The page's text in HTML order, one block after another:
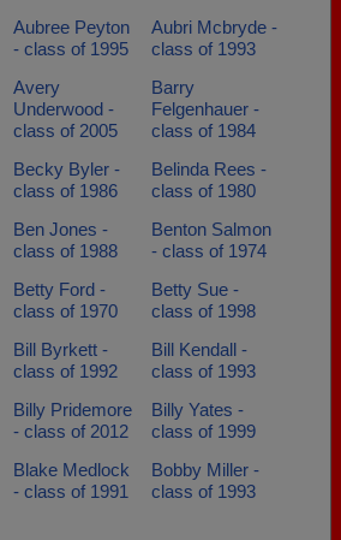
Aubree Peyton
- class of 1995
Aubri Mcbryde -
class of 1993
Avery
Underwood -
class of 2005
Barry
Felgenhauer -
class of 1984
Becky Byler -
class of 1986
Belinda Rees -
class of 1980
Ben Jones -
class of 1988
Benton Salmon
- class of 1974
Betty Ford -
class of 1970
Betty Sue -
class of 1998
Bill Byrkett -
class of 1992
Bill Kendall -
class of 1993
Billy Pridemore
- class of 2012
Billy Yates -
class of 1999
Blake Medlock
- class of 1991
Bobby Miller -
class of 1993